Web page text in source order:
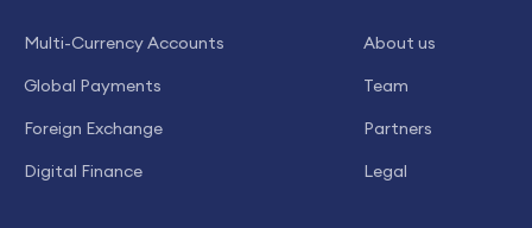
Multi-Currency Accounts
Global Payments
Foreign Exchange
Digital Finance
About us
Team
Partners
Legal